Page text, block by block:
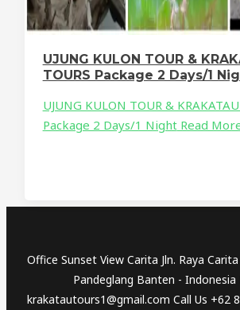
UJUNG KULON TOUR &
TOURS Package 2 Days/1
UJUNG KULON TOUR &
Package 2 Days/1 NightRead
Office Sunset View Carita Jln. Raya
Pandeglang Banten - Indonesia
krakatautours1@gmail.com Call Us +62